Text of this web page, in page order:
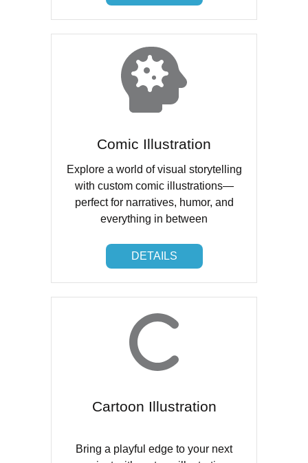
Comic Illustration
Explore a world of visual storytelling
with custom comic illustrations—
perfect for narratives, humor, and
everything in between
DETAILS
DETAILS
Cartoon Illustration
Bring a playful edge to your next